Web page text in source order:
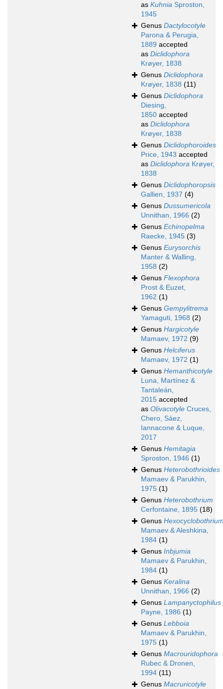
as Kuhnia Sproston,
1945
Genus Dactylocotyle
Parona & Perugia,
1889 accepted
as Diclidophora
Krøyer, 1838
Genus Diclidophora
Krøyer, 1838 (11)
Genus Diclidophora
Diesing,
1850 accepted
as Diclidophora
Krøyer, 1838
Genus Diclidophoroides
Price, 1943 accepted
as Diclidophora Krøyer,
1838
Genus Diclidophoropsis
Gallien, 1937 (4)
Genus Dussumericola
Unnithan, 1966 (2)
Genus Echinopelma
Raecke, 1945 (3)
Genus Eurysorchis
Manter & Walling,
1958 (2)
Genus Flexophora
Prost & Euzet,
1962 (1)
Genus Gempylitrema
Yamaguti, 1968 (2)
Genus Hargicotyle
Mamaev, 1972 (9)
Genus Helciferus
Mamaev, 1972 (1)
Genus Hemanthicotyle
Luna, Martínez &
Tantaleán,
2015 accepted
as Olivacotyle Cruces,
Chero, Sáez,
Iannacone & Luque,
2017
Genus Hemitagia
Sproston, 1946 (1)
Genus Heterobothrioides
Mamaev & Parukhin,
1975 (1)
Genus Heterobothrium
Cerfontaine, 1895 (18)
Genus
Mamaev & Aleshkina,
1984 (1)
Genus Inbjumia
Mamaev & Parukhin,
1984 (1)
Genus Keralina
Unnithan, 1966 (2)
Genus Lampanyctophilus
Payne, 1986 (1)
Genus Lebboia
Mamaev & Parukhin,
1975 (1)
Genus Macrouridophora
Rubec & Dronen,
1994 (11)
Genus Macruricotyle